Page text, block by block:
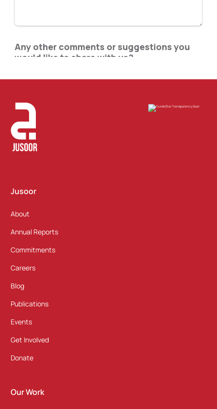
Jusoor
About
Annual Reports
Commitments
Careers
Blog
Publications
Events
Get Involved
Donate
Our Work